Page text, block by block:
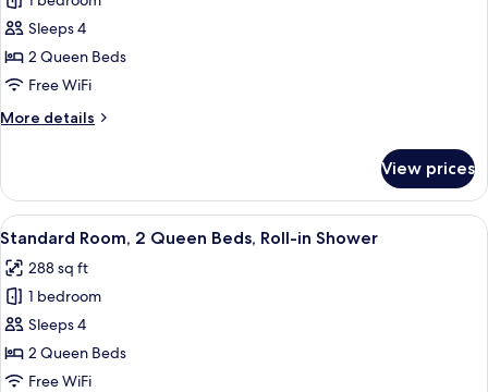
Bathrooms
Standard
Room,
2
Beds,
Sleeps 4
2 Queen Beds
Free WiFi
More details
More
Room,
Queen
Accessible
Bathtub
View prices
View
all
photos
for
Standard
Room,
2
A hotel room with two beds, a desk,
4
Standard Room, 2 Queen Beds, Roll-in Shower
288 sq ft
1 bedroom
Sleeps 4
2 Queen Beds
Free WiFi